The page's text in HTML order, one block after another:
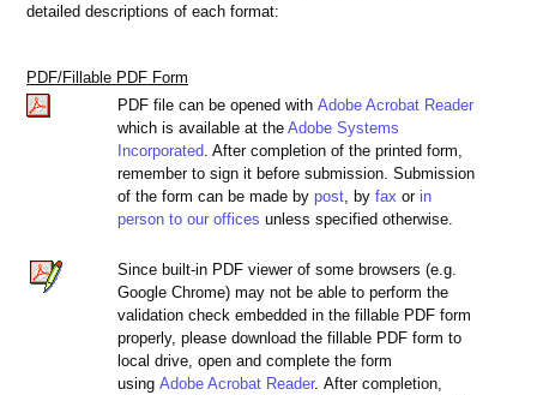
detailed descriptions of each format:
PDF/Fillable PDF Form
PDF file can be opened with Adobe Acrobat Reader
which is available at the Adobe Systems
Incorporated . After completion of the printed form,
remember to sign it before submission. Submission
of the form can be made by post , by fax or in
person to our offices unless specified otherwise.
Since built-in PDF viewer of some browsers (e.g.
Google Chrome) may not be able to perform the
validation check embedded in the fillable PDF form
properly, please download the fillable PDF form to
local drive, open and complete the form
using Adobe Acrobat Reader. After completion,